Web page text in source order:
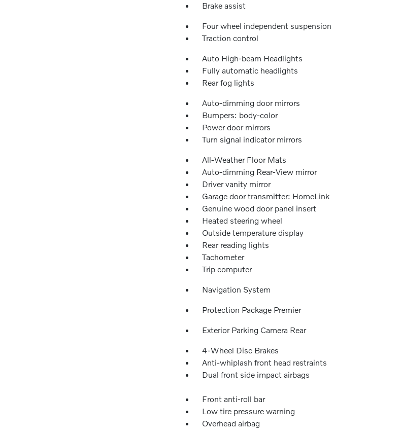
Brake assist
Four wheel independent suspension
Traction control
Auto High-beam Headlights
Fully automatic headlights
Rear fog lights
Auto-dimming door mirrors
Bumpers: body-color
Power door mirrors
Turn signal indicator mirrors
All-Weather Floor Mats
Auto-dimming Rear-View mirror
Driver vanity mirror
Garage door transmitter: HomeLink
Genuine wood door panel insert
Heated steering wheel
Outside temperature display
Rear reading lights
Tachometer
Trip computer
Navigation System
Protection Package Premier
Exterior Parking Camera Rear
4-Wheel Disc Brakes
Anti-whiplash front head restraints
Dual front side impact airbags
Front anti-roll bar
Low tire pressure warning
Overhead airbag